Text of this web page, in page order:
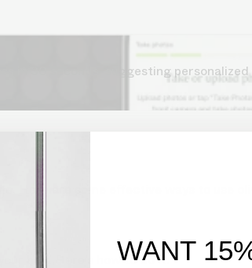
in 30 seconds, suggesting
Here are some effective ways to use
hair. Here’s how to do it:
WANT